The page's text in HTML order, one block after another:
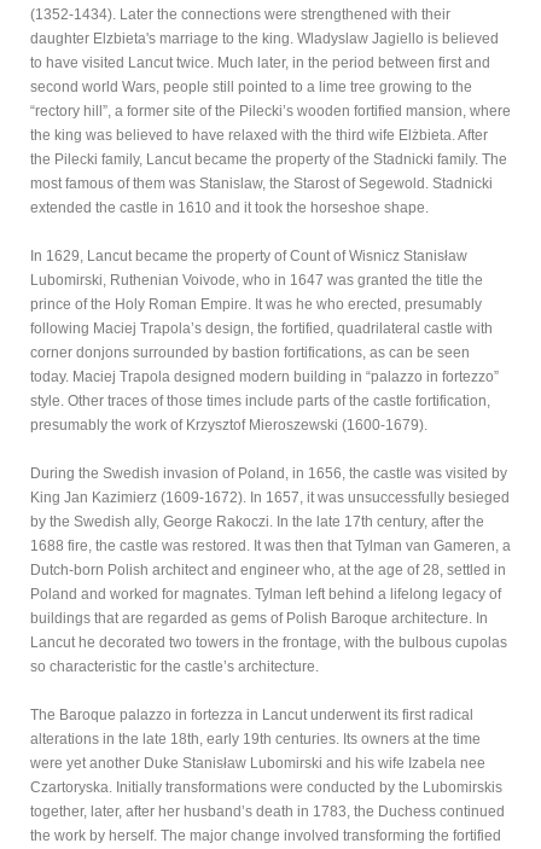
(1352-1434). Later the connections were strengthened with their
daughter Elzbieta's marriage to the king. Wladyslaw Jagiello is believed
to have visited Lancut twice. Much later, in the period between first and
second world Wars, people still pointed to a lime tree growing to the
“rectory hill”, a former site of the Pilecki’s wooden fortified mansion, where
the king was believed to have relaxed with the third wife Elżbieta. After
the Pilecki family, Lancut became the property of the Stadnicki family. The
most famous of them was Stanislaw, the Starost of Segewold. Stadnicki
extended the castle in 1610 and it took the horseshoe shape.
In 1629, Lancut became the property of Count of Wisnicz Stanisław
Lubomirski, Ruthenian Voivode, who in 1647 was granted the title the
prince of the Holy Roman Empire. It was he who erected, presumably
following Maciej Trapola’s design, the fortified, quadrilateral castle with
corner donjons surrounded by bastion fortifications, as can be seen
today. Maciej Trapola designed modern building in “palazzo in fortezzo”
style. Other traces of those times include parts of the castle fortification,
presumably the work of Krzysztof Mieroszewski (1600-1679).
During the Swedish invasion of Poland, in 1656, the castle was visited by
King Jan Kazimierz (1609-1672). In 1657, it was unsuccessfully besieged
by the Swedish ally, George Rakoczi. In the late 17th century, after the
1688 fire, the castle was restored. It was then that Tylman van Gameren, a
Dutch-born Polish architect and engineer who, at the age of 28, settled in
Poland and worked for magnates. Tylman left behind a lifelong legacy of
buildings that are regarded as gems of Polish Baroque architecture. In
Lancut he decorated two towers in the frontage, with the bulbous cupolas
so characteristic for the castle’s architecture.
The Baroque palazzo in fortezza in Lancut underwent its first radical
alterations in the late 18th, early 19th centuries. Its owners at the time
were yet another Duke Stanisław Lubomirski and his wife Izabela nee
Czartoryska. Initially transformations were conducted by the Lubomirskis
together, later, after her husband’s death in 1783, the Duchess continued
the work by herself. The major change involved transforming the fortified